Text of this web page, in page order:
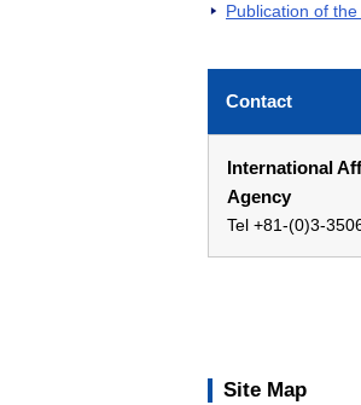
Publication of
Contact
International
Agency
Tel +81-(0)3-
Site Map